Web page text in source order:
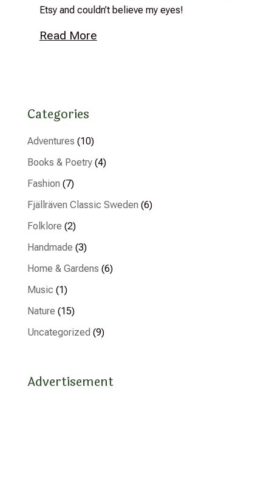
Etsy and couldn’t believe my eyes!
Read More
Categories
Adventures (10)
Books & Poetry(4)
Fashion (7)
Fjällräven Classic Sweden (6)
Folklore (2)
Handmade (3)
Home & Gardens (6)
Music (1)
Nature (15)
Uncategorized (9)
Advertisement